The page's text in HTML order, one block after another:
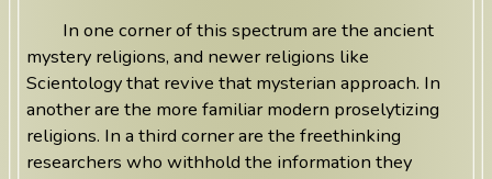
In one corner of this spectrum are the ancient
mystery religions, and newer religions like
Scientology that revive that mysterian approach. In
another are the more familiar modern proselytizing
religions. In a third corner are the freethinking
researchers who withhold the information they